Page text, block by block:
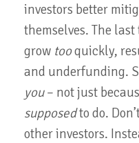
investors better
themselves. The
grow tooquickly,
and underfunding.
you– not just
supposedto do.
other investors.